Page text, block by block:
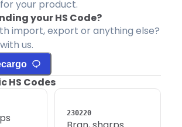
your product.
your HS Code?
import, export or anything else?
us.
HS Codes
230220